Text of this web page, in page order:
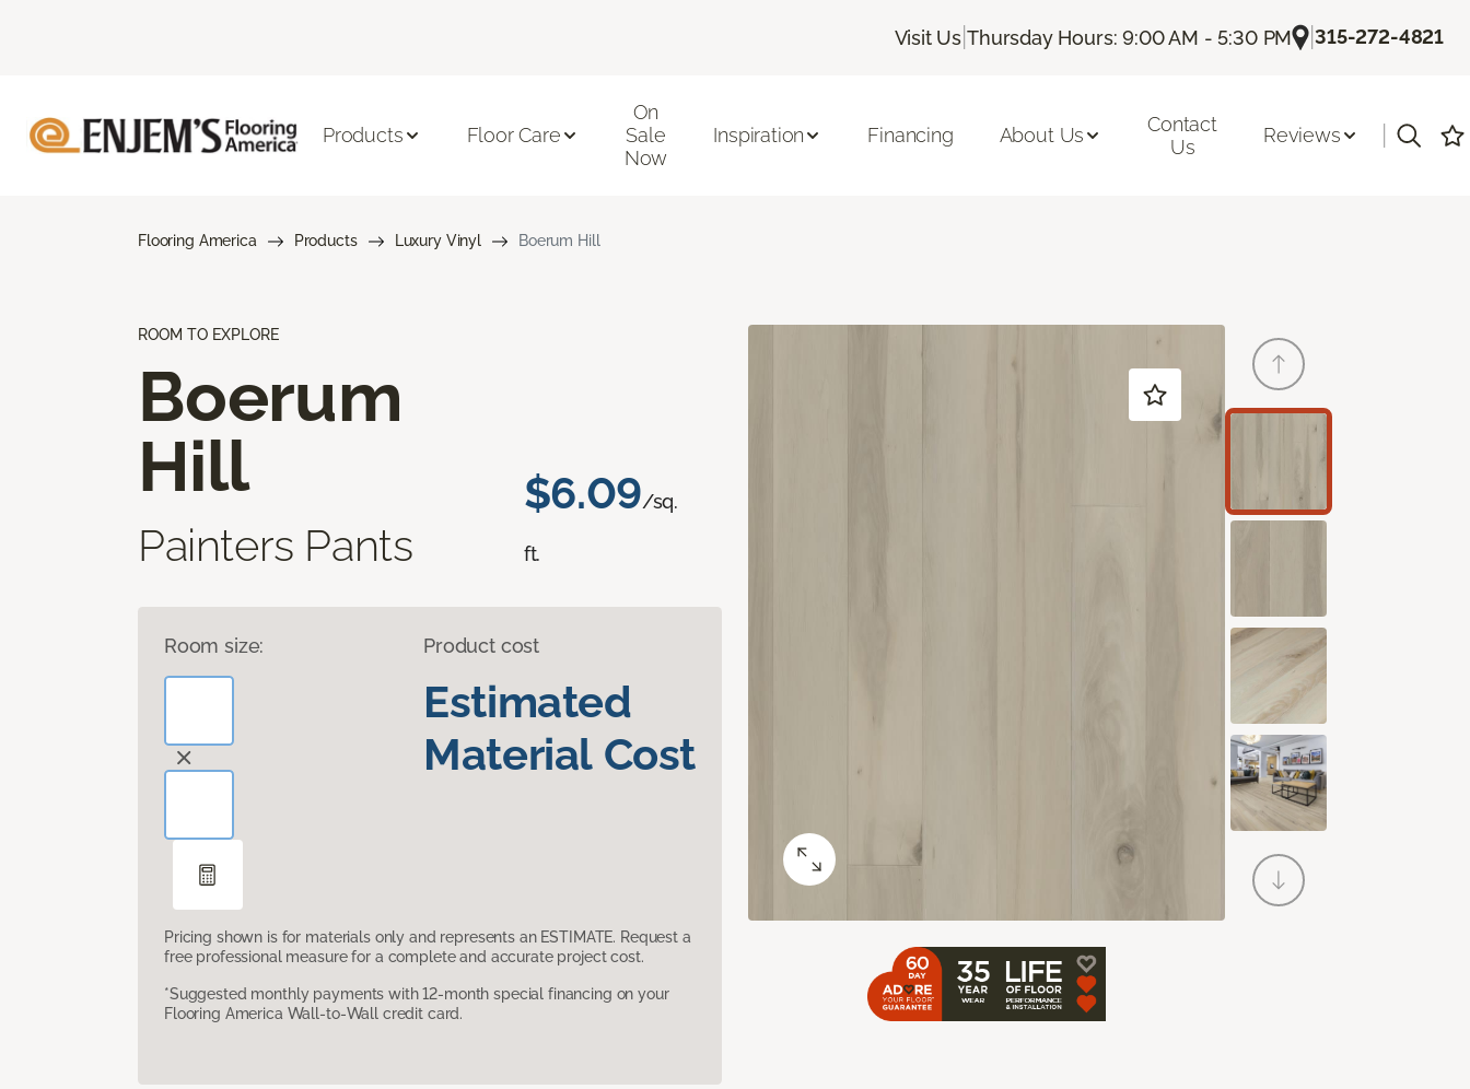
Visit Us |Thursday Hours: 9:00 AM - 5:30 PM |315-272-4821
Products Floor Care
On
Sale
Now
Inspiration Financing About Us
Contact
Us
Reviews
Flooring America Products Luxury Vinyl Boerum Hill
ROOM TO EXPLORE
Boerum
Hill
Painters Pants
$6.09/sq.
ft.
Room size: Product cost
Estimated
Material Cost
Pricing shown is for materials only and represents an ESTIMATE. Request a
free professional measure for a complete and accurate project cost.
*Suggested monthly payments with 12-month special financing on your
Flooring America Wall-to-Wall credit card.